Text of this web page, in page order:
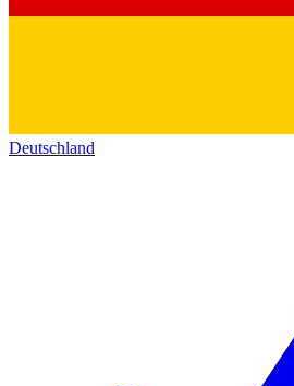
Deutschland